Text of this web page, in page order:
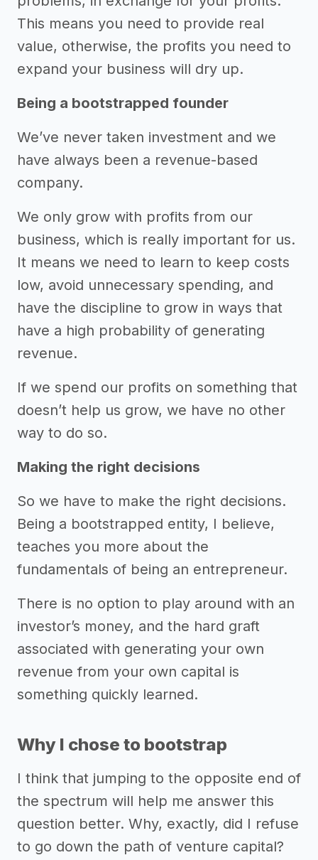
This means you need to provide real
value, otherwise, the profits you need to
expand your business will dry up.
Being a bootstrapped founder
We’ve never taken investment and we
have always been a revenue-based
company.
We only grow with profits from our
business, which is really important for us.
It means we need to learn to keep costs
low, avoid unnecessary spending, and
have the discipline to grow in ways that
have a high probability of generating
revenue.
If we spend our profits on something that
doesn’t help us grow, we have no other
way to do so.
Making the right decisions
So we have to make the right decisions.
Being a bootstrapped entity, I believe,
teaches you more about the
fundamentals of being an entrepreneur.
There is no option to play around with an
investor’s money, and the hard graft
associated with generating your own
revenue from your own capital is
something quickly learned.
Why I chose to bootstrap
I think that jumping to the opposite end of
the spectrum will help me answer this
question better. Why, exactly, did I refuse
to go down the path of venture capital?